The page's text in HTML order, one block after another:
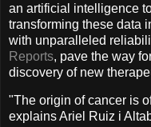
an artificial intelligence
transforming these data
with unparalleled
Reports, pave the way
discovery of new
"The origin of cancer is
explains Ariel Ruiz i